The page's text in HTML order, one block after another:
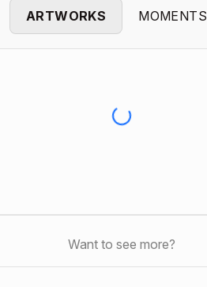
ARTWORKS MOMENTS
Want to see more?